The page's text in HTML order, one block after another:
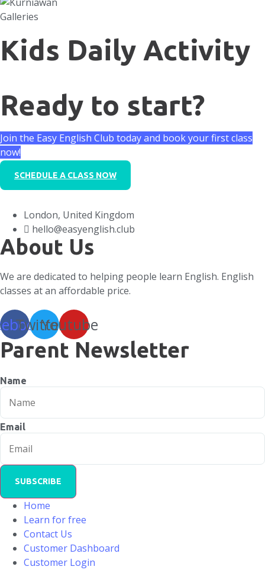
Galleries
Kids Daily Activity
Ready to start?
Join the Easy English Club today and book your first class
now!
SCHEDULE A CLASS NOW
London, United Kingdom
hello@easyenglish.club
About Us
We are dedicated to helping people learn English. English
classes at an affordable price.
TwitterYoutube
Parent Newsletter
Name
Email
SUBSCRIBE
Home
Learn for free
Contact Us
Customer Dashboard
Customer Login